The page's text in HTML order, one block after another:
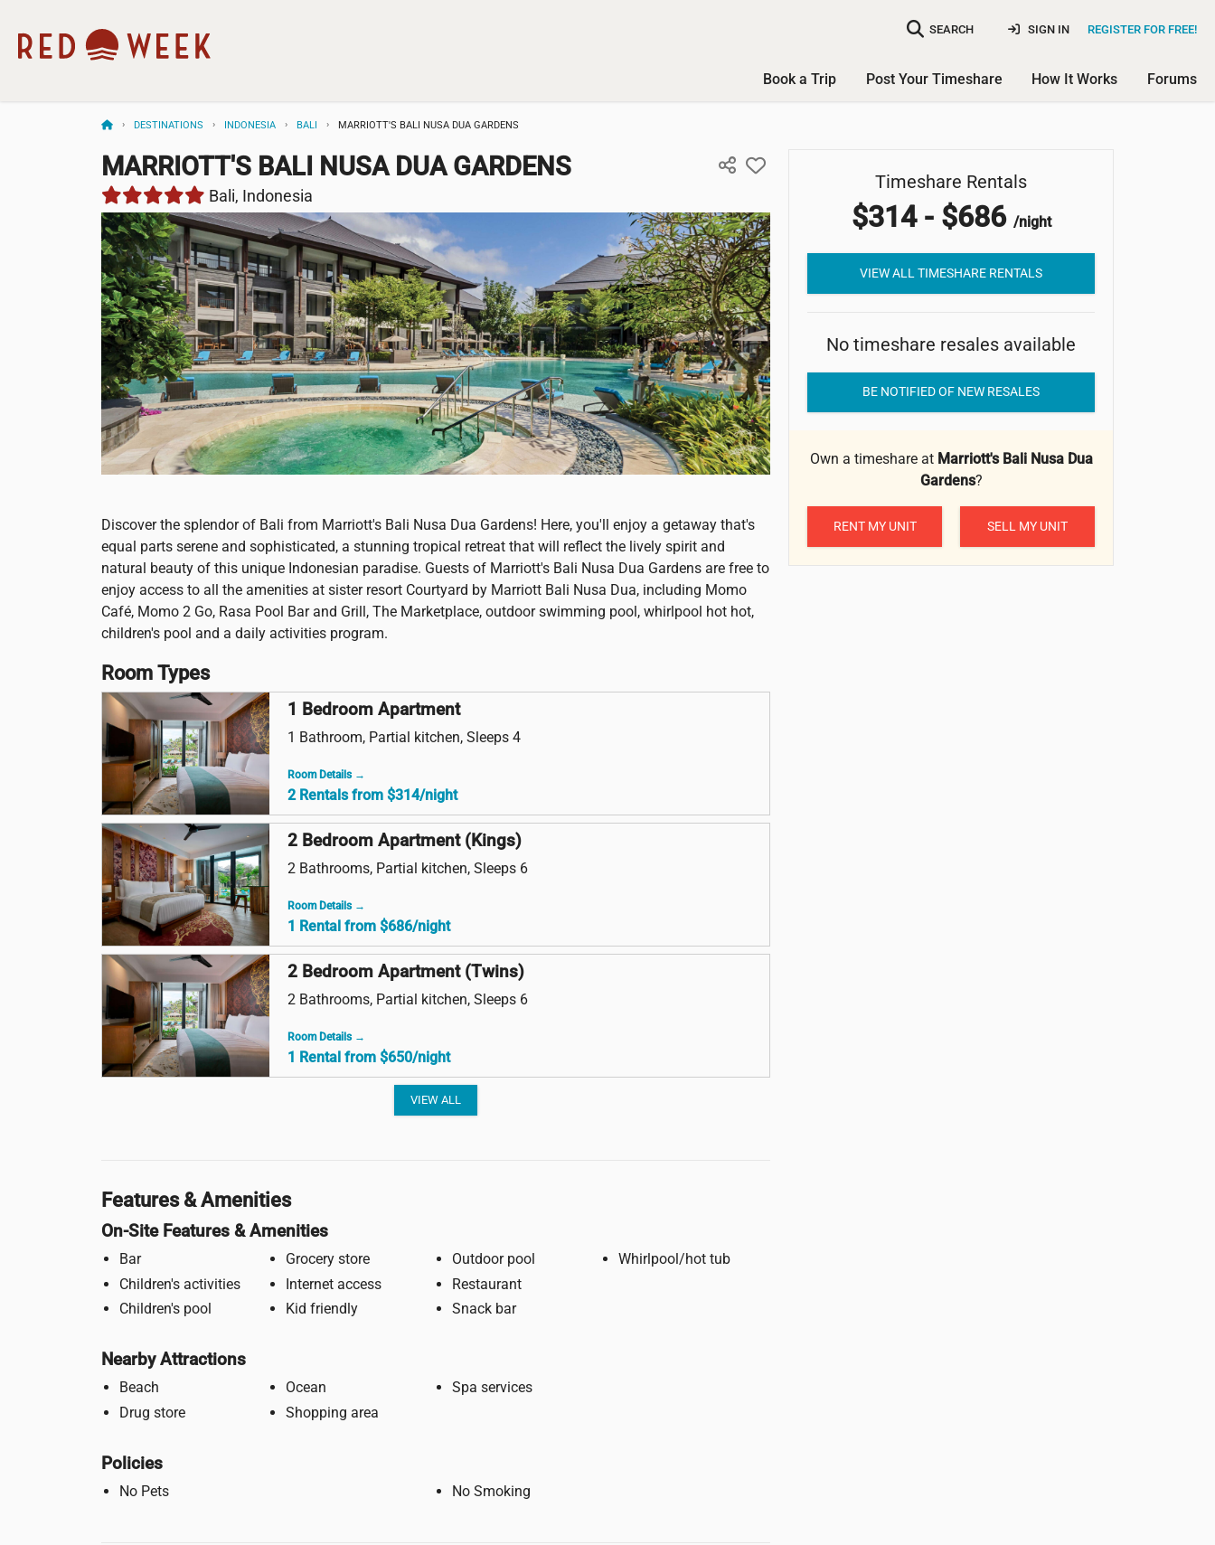
SEARCH REGISTER FOR FREE!
SIGN IN
Book a Trip Post Your Timeshare How It Works Forums
DESTINATIONS INDONESIA BALI MARRIOTT'S BALI NUSA DUA GARDENS
MARRIOTT'S BALI NUSA DUA GARDENS
Bali, Indonesia
Discover the splendor of Bali from Marriott's Bali Nusa Dua Gardens! Here, you'll enjoy a getaway that's
equal parts serene and sophisticated, a stunning tropical retreat that will reflect the lively spirit and
natural beauty of this unique Indonesian paradise. Guests of Marriott's Bali Nusa Dua Gardens are free to
enjoy access to all the amenities at sister resort Courtyard by Marriott Bali Nusa Dua, including Momo
Café, Momo 2 Go, Rasa Pool Bar and Grill, The Marketplace, outdoor swimming pool, whirlpool hot hot,
children's pool and a daily activities program.
Room Types
1 Bedroom Apartment
1 Bathroom, Partial kitchen, Sleeps 4
Room Details →
2 Rentals from $314/night
2 Bedroom Apartment (Kings)
2 Bathrooms, Partial kitchen, Sleeps 6
Room Details →
1 Rental from $686/night
2 Bedroom Apartment (Twins)
2 Bathrooms, Partial kitchen, Sleeps 6
Room Details →
1 Rental from $650/night
VIEW ALL
Features & Amenities
On-Site Features & Amenities
Bar
Children's activities
Children's pool
Grocery store
Internet access
Kid friendly
Outdoor pool
Restaurant
Snack bar
Whirlpool/hot tub
Nearby Attractions
Beach
Drug store
Ocean
Shopping area
Spa services
Policies
No Pets No Smoking
Marriott's Bali Nusa Dua
Gardens
Timeshare Rentals
$314 - $686 /night
VIEW ALL TIMESHARE RENTALS
No timeshare resales available
BE NOTIFIED OF NEW RESALES
Own a timeshare at Marriott's Bali Nusa Dua
Gardens?
RENT MY UNIT SELL MY UNIT